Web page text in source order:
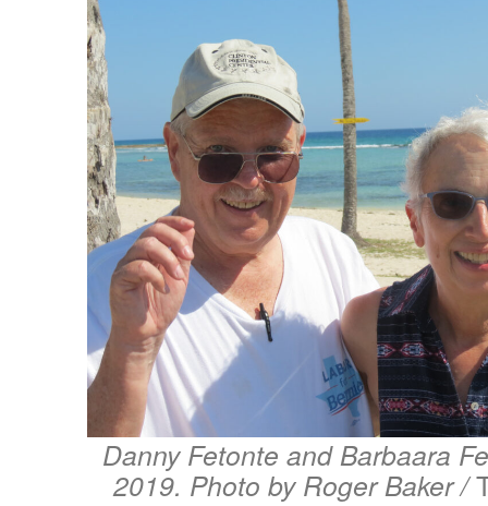
Danny Fetonte and Barbaara
2019. Photo by Roger Baker /